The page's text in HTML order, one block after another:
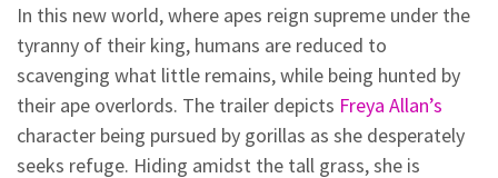
In this new world, where apes reign supreme under the
tyranny of their king, humans are reduced to
scavenging what little remains, while being hunted by
their ape overlords. The trailer depicts Freya Allan’s
character being pursued by gorillas as she desperately
seeks refuge. Hiding amidst the tall grass, she is